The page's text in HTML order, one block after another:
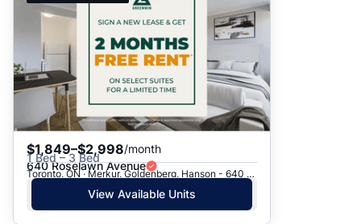
$1,849–$2,998/month
1 Bed – 3 Bed
640 Roselawn Avenue
Toronto, ON · Merkur, Goldenberg, Hanson - 640 Roselawn Ave.
View Available Units